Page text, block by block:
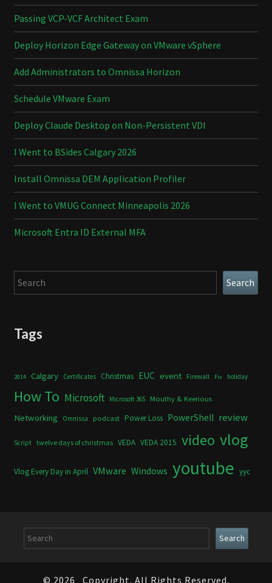
Passing VCP-VCF Architect Exam
Deploy Horizon Edge Gateway on VMware vSphere
Add Administrators to Omnissa Horizon
Schedule VMware Exam
Deploy Claude Desktop on Non-Persistent VDI
I Went to BSides Calgary 2026
Install Omnissa DEM Application Profiler
I Went to VMUG Connect Minneapolis 2026
Microsoft Entra ID External MFA
Search Search
Tags
2014 Calgary Certificates Christmas EUC event Firewall Fix holiday
How To Microsoft Microsoft 365 Mouthy & Keerious
Networking Omnissa podcast Power Loss PowerShell review
Script twelve days of christmas VEDA VEDA 2015 video vlog
Vlog Every Day in April VMware Windows youtube yyc
Search Search
© 2026 Copyright. All Rights Reserved.